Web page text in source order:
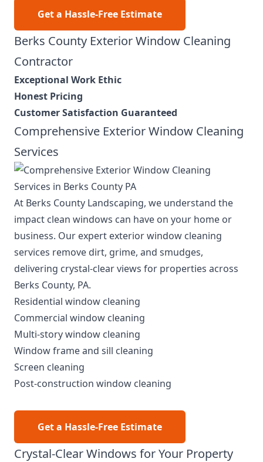
Get a Hassle-Free Estimate
Berks County Exterior Window Cleaning
Contractor
Exceptional Work Ethic
Honest Pricing
Customer Satisfaction Guaranteed
Comprehensive Exterior Window Cleaning
Services
At Berks County Landscaping, we understand the
impact clean windows can have on your home or
business. Our expert exterior window cleaning
services remove dirt, grime, and smudges,
delivering crystal-clear views for properties across
Berks County, PA.
Residential window cleaning
Commercial window cleaning
Multi-story window cleaning
Window frame and sill cleaning
Screen cleaning
Post-construction window cleaning
Get a Hassle-Free Estimate
Crystal-Clear Windows for Your Property